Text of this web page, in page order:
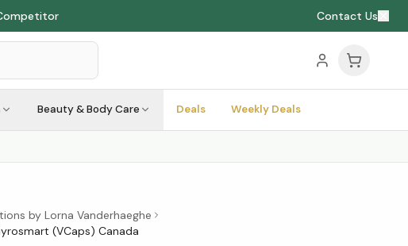
Contact Us
Beauty & Body Care Deals Weekly Deals
by Lorna Vanderhaeghe
(VCaps) Canada